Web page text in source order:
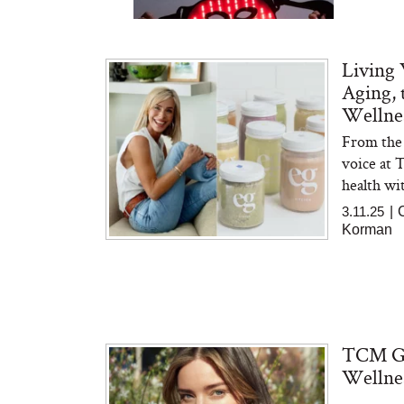
Bon Charge Red Light
Face Mask
Living
Aging,
From the
voice at
health
3.11.25
Korman
TCM